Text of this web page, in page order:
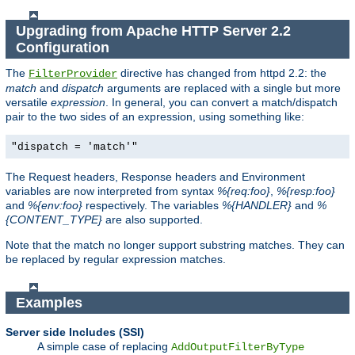
Upgrading from Apache HTTP Server 2.2
Configuration
The FilterProvider directive has changed from httpd 2.2: the
match and dispatch arguments are replaced with a single but more
versatile expression . In general, you can convert a match/dispatch
pair to the two sides of an expression, using something like:
"dispatch = 'match'"
The Request headers, Response headers and Environment
variables are now interpreted from syntax %{req:foo} %{resp:foo}
and %{env:foo} respectively. The variables %{HANDLER} and %
{CONTENT_TYPE} are also supported.
Note that the match no longer support substring matches. They can
be replaced by regular expression matches.
Examples
Server side Includes (SSI)
A simple case of replacing AddOutputFilterByType